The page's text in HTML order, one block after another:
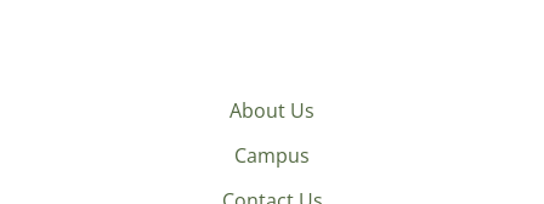
About Us
Campus